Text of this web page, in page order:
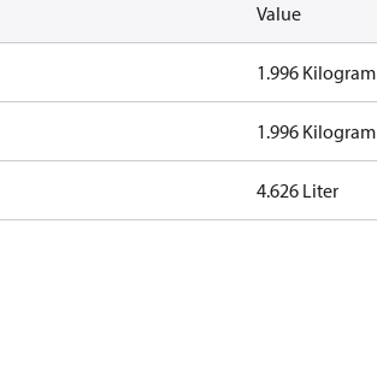
Value
1.996 Kilogram
1.996 Kilogram
4.626 Liter